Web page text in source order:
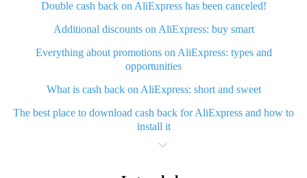
Double cash back on AliExpress has been canceled!
Additional discounts on AliExpress: buy smart
Everything about promotions on AliExpress: types and
opportunities
What is cash back on AliExpress: short and sweet
The best place to download cash back for AliExpress and how to
install it
What is AliExpress cash back plugin and what are its advantages
Cash back from AliExpress mobile app - advantages of the app